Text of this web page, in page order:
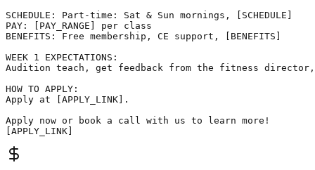
SCHEDULE: Part-time: Sat & Sun mornings, [SCHEDULE]
PAY: [PAY_RANGE] per class
BENEFITS: Free membership, CE support, [BENEFITS]
WEEK 1 EXPECTATIONS:
Audition teach, get feedback from the fitness
HOW TO APPLY:
Apply at [APPLY_LINK].
Apply now or book a call with us to learn more!
[APPLY_LINK]